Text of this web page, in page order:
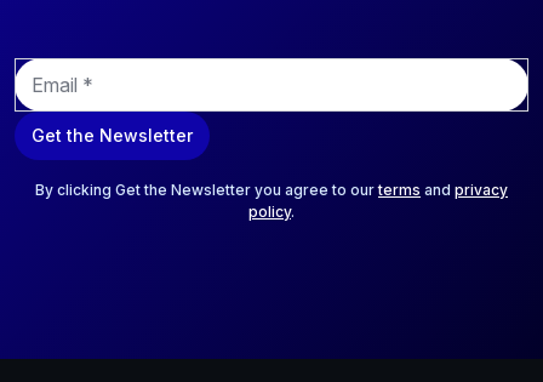
E
m
a
i
Get the Newsletter
By clicking Get the Newsletter you agree to ourterms and privacy
policy.